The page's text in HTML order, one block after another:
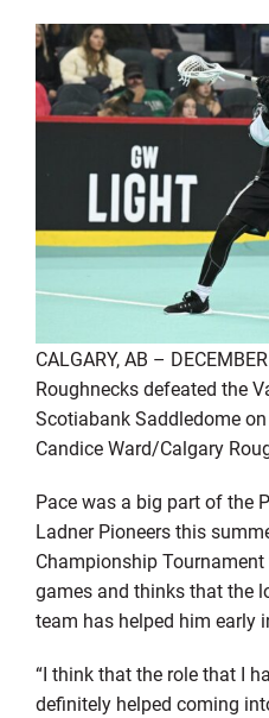
CALGARY, AB –
Roughnecks defeated the
Scotiabank Saddledome
Candice Ward/Calgary
Pace was a big part of the
Ladner Pioneers this
Championship
games and thinks that the
team has helped him early
“I think that the role that I
definitely helped coming